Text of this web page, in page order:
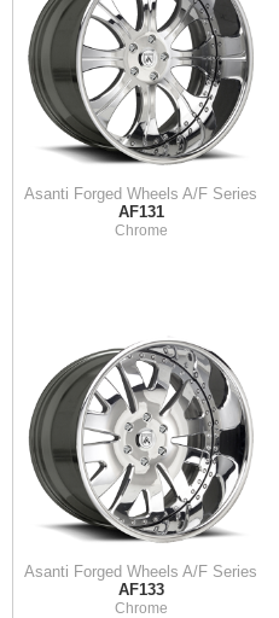
Asanti Forged Wheels A/F Series
AF131
Chrome
Asanti Forged Wheels A/F Series
AF133
Chrome